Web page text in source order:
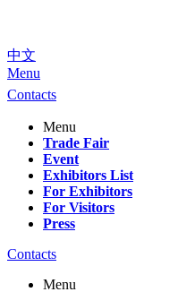
中文
Menu
Contacts
Menu
Trade Fair
Event
Exhibitors List
For Exhibitors
For Visitors
Press
Contacts
Menu